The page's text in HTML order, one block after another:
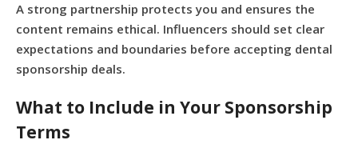
A strong partnership protects you and ensures the
content remains ethical. Influencers should set clear
expectations and boundaries before accepting dental
sponsorship deals.
What to Include in Your Sponsorship
Terms